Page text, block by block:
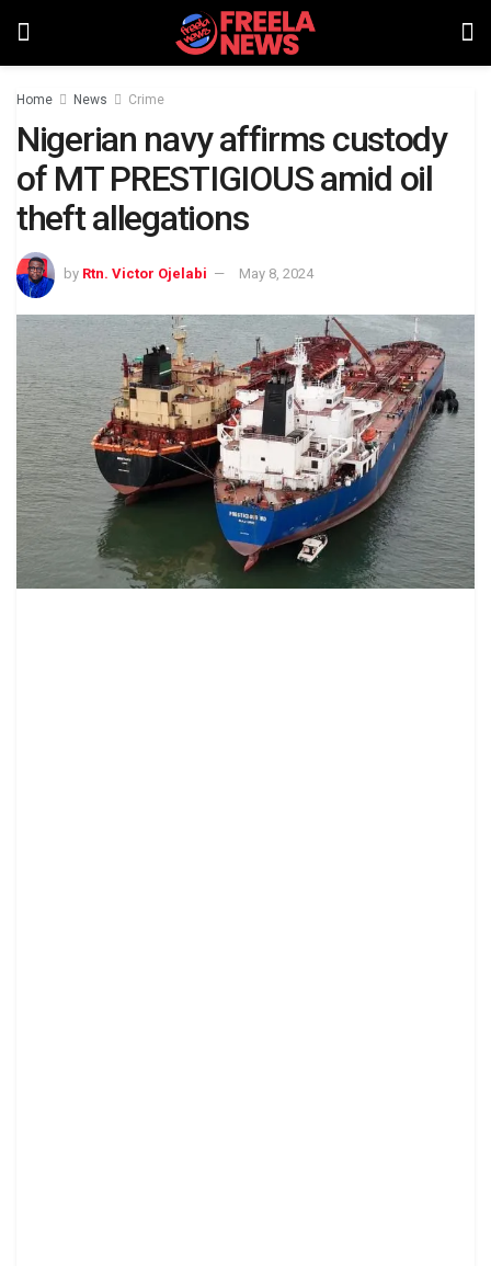
Home News Crime
Nigerian navy affirms custody
of MT PRESTIGIOUS amid oil
theft allegations
by Rtn. Victor Ojelabi May 8, 2024